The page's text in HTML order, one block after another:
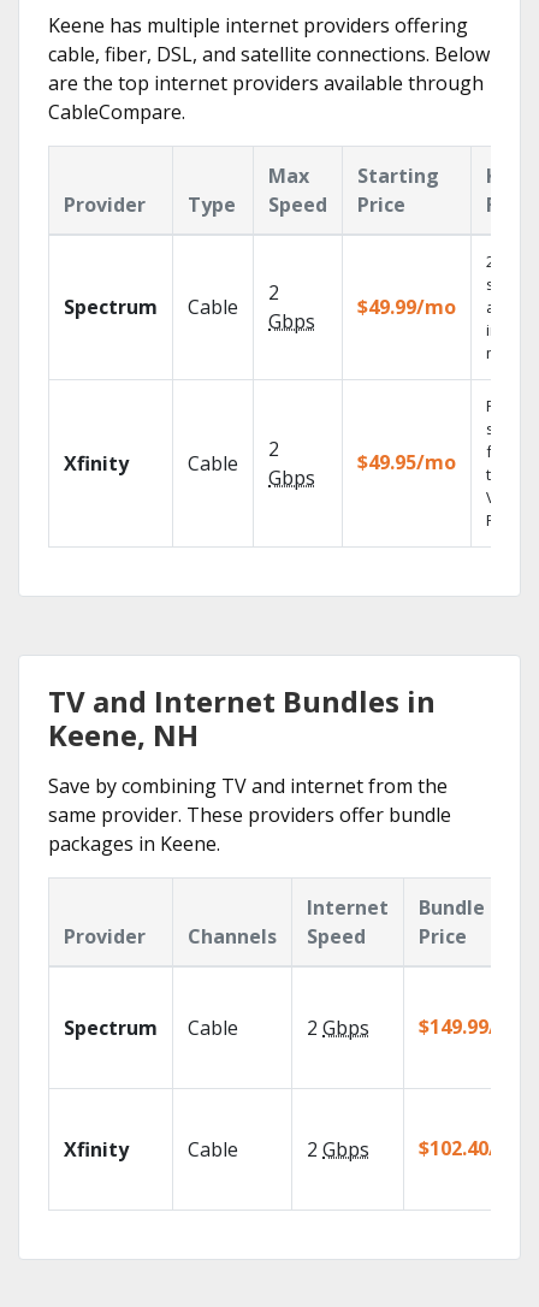
Keene has multiple internet providers offering
cable, fiber, DSL, and satellite connections. Below
are the top internet providers available through
CableCompare.
Provider Type
Max
Speed
Starting
Price
Key
Spectrum Cable
2
Gbps
$49.99/mo
2 Gbps
speed
in
Xfinity Cable
2
Gbps
$49.95/mo
Find
shows
fast
the X1
Voice
TV and Internet Bundles in
Keene, NH
Save by combining TV and internet from the
same provider. These providers offer bundle
packages in Keene.
Provider Channels
Internet
Speed
Bundle
Price
Spectrum Cable 2 Gbps $149.99/mo
Xfinity Cable 2 Gbps $102.40/mo